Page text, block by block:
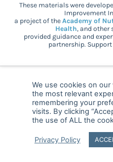
These materials were
Improvement
a project of theAcademy of
Health, and other
provided guidance and
partnership.
FAQ Privacy
We use cookies on
the most relevant
remembering your
visits. By clicking
the use of ALL the
Privacy Policy